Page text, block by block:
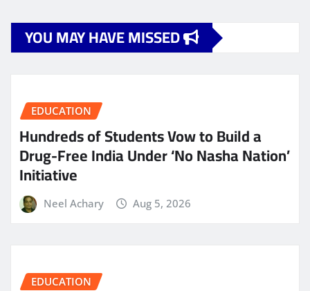
YOU MAY HAVE MISSED
EDUCATION
Hundreds of Students Vow to Build a
Drug-Free India Under ‘No Nasha Nation’
Initiative
Neel Achary Aug 5, 2026
EDUCATION